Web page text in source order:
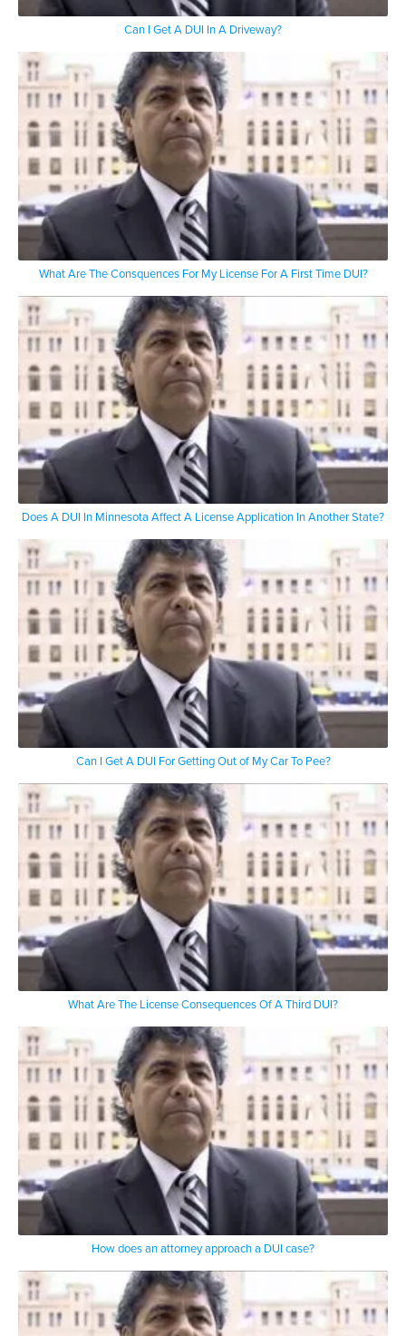
Can I Get A DUI In A Driveway?
What Are The Consquences For My License For A First Time DUI?
Does A DUI In Minnesota Affect A License Application In Another State?
Can I Get A DUI For Getting Out of My Car To Pee?
What Are The License Consequences Of A Third DUI?
How does an attorney approach a DUI case?